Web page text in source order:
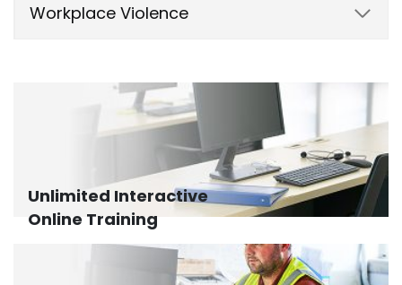
Workplace Violence
Unlimited Interactive
Online Training